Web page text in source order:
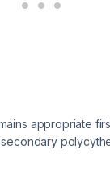
appropriate